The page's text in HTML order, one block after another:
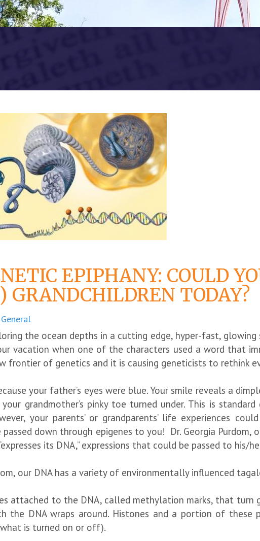
EPIPHANY: COULD
GRANDCHILDREN TODAY?
General
the ocean depths in a cutting edge, hyper-fast, glowing
vacation when one of the characters used a word that
frontier of genetics and it is causing geneticists to rethink
your father’s eyes were blue. Your smile reveals a
grandmother’s pinky toe turned under. This is
your parents’ or grandparents’ life experiences
down through epigenes to you! Dr. Georgia Purdom,
its DNA,” expressions that could be passed to his/
our DNA has a variety of environmentally influenced
attached to the DNA, called methylation marks, that turn
the DNA wraps around. Histones and a portion of
is turned on or off).